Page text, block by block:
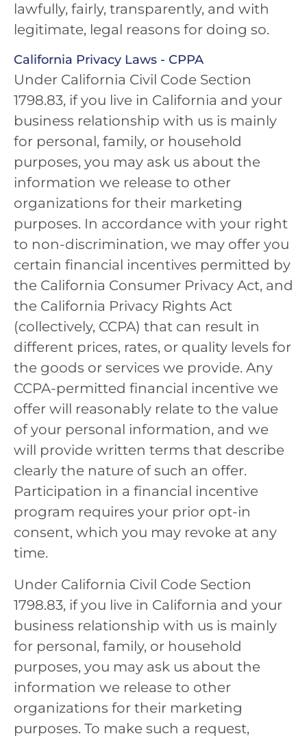
lawfully, fairly, transparently, and with
legitimate, legal reasons for doing so.
California Privacy Laws - CPPA
Under California Civil Code Section
1798.83, if you live in California and your
business relationship with us is mainly
for personal, family, or household
purposes, you may ask us about the
information we release to other
organizations for their marketing
purposes. In accordance with your right
to non-discrimination, we may offer you
certain financial incentives permitted by
the California Consumer Privacy Act, and
the California Privacy Rights Act
(collectively, CCPA) that can result in
different prices, rates, or quality levels for
the goods or services we provide. Any
CCPA-permitted financial incentive we
offer will reasonably relate to the value
of your personal information, and we
will provide written terms that describe
clearly the nature of such an offer.
Participation in a financial incentive
program requires your prior opt-in
consent, which you may revoke at any
time.
Under California Civil Code Section
1798.83, if you live in California and your
business relationship with us is mainly
for personal, family, or household
purposes, you may ask us about the
information we release to other
organizations for their marketing
purposes. To make such a request,